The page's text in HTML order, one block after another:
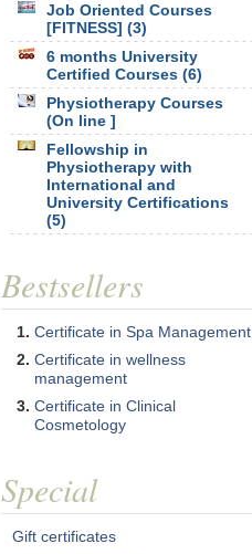
Job Oriented Courses
[FITNESS] (3)
6 months University
Certified Courses (6)
Physiotherapy Courses
(On line ]
Fellowship in
Physiotherapy with
International and
University Certifications
(5)
Bestsellers
Certificate in Spa Management
Certificate in wellness
management
Certificate in Clinical
Cosmetology
Special
Gift certificates